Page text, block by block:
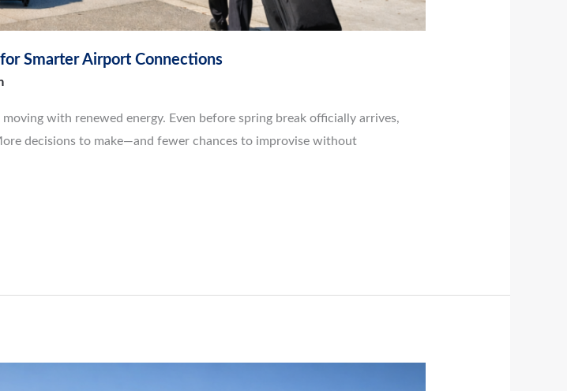
Smarter Airport Connections
with renewed energy. Even before spring break officially arrives,
decisions to make—and fewer chances to improvise without